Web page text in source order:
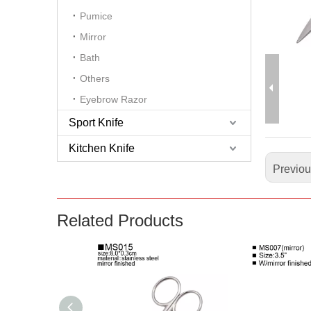
Pumice
Mirror
Bath
Others
Eyebrow Razor
Sport Knife
Kitchen Knife
Related Products